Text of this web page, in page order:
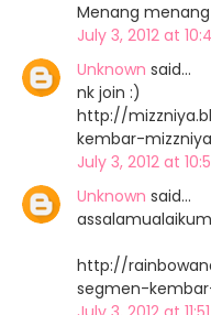
Menang
July 3, 2012 at
Unknown said…
nk join :)
http://
kembar-
July 3, 2012 at
Unknown said…
http://
segmen-